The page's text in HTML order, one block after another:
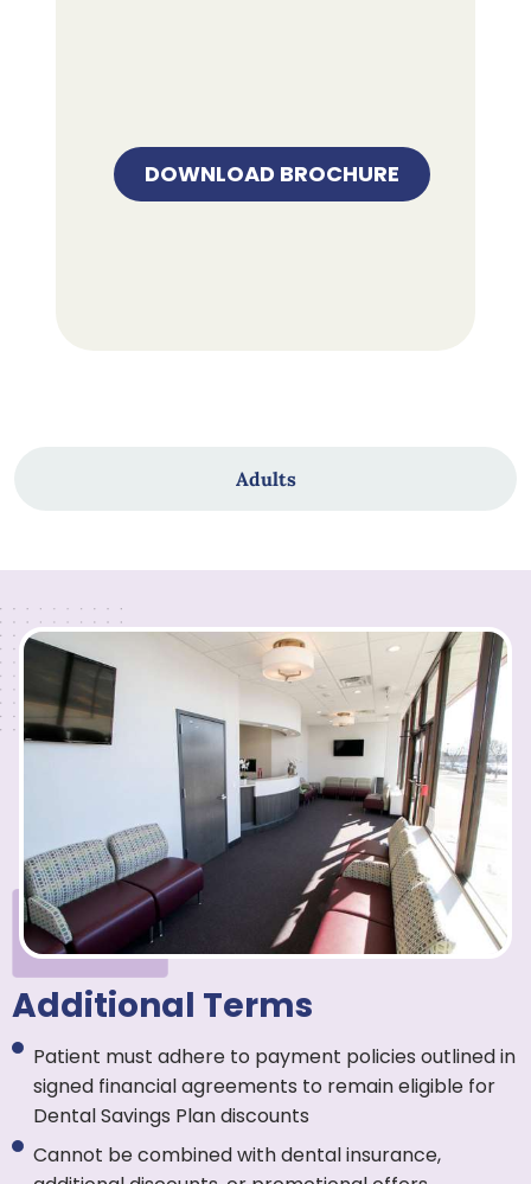
Adults
DOWNLOAD BROCHURE
Additional Terms
Patient must adhere to payment policies outlined in
signed financial agreements to remain eligible for
Dental Savings Plan discounts
Cannot be combined with dental insurance,